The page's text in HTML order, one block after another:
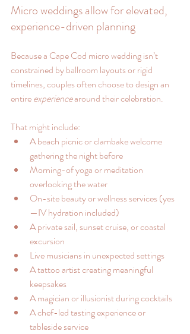
Micro weddings allow for elevated,
experience-driven planning
Because a Cape Cod micro wedding isn’t
constrained by ballroom layouts or rigid
timelines, couples often choose to design an
entire experience around their celebration.
That might include:
A beach picnic or clambake welcome
gathering the night before
Morning-of yoga or meditation
overlooking the water
On-site beauty or wellness services (yes
—IV hydration included)
A private sail, sunset cruise, or coastal
excursion
Live musicians in unexpected settings
A tattoo artist creating meaningful
keepsakes
A magician or illusionist during cocktails
A chef-led tasting experience or
tableside service